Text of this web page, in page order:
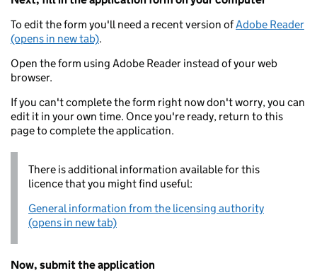
To edit the form you'll need a recent version ofAdobe Reader
(opens in new tab).
Open the form using Adobe Reader instead of your web
browser.
If you can't complete the form right now don't worry, you can
edit it in your own time. Once you're ready, return to this
page to complete the application.
There is additional information available for this
licence that you might find useful:
General information from the licensing authority
(opens in new tab)
Now, submit the application